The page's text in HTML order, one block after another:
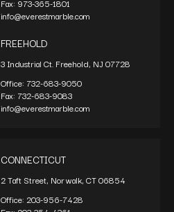
Fax: 973-365-1801
info@everestmarble.com
FREEHOLD
3 Industrial Ct. Freehold, NJ 07728
Office: 732-683-9050
Fax: 732-683-9083
info@everestmarble.com
CONNECTICUT
2 Taft Street, Norwalk, CT 06854
Office:203-956-7428